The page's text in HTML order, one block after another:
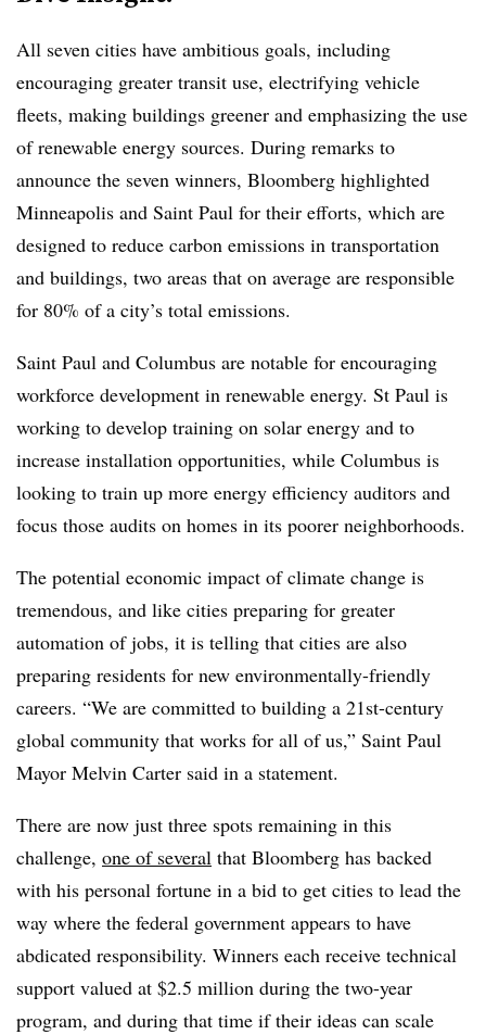
All seven cities have ambitious goals, including
encouraging greater transit use, electrifying vehicle
fleets, making buildings greener and emphasizing the use
of renewable energy sources. During remarks to
announce the seven winners, Bloomberg highlighted
Minneapolis and Saint Paul for their efforts, which are
designed to reduce carbon emissions in transportation
and buildings, two areas that on average are responsible
for 80% of a city’s total emissions.
Saint Paul and Columbus are notable for encouraging
workforce development in renewable energy. St Paul is
working to develop training on solar energy and to
increase installation opportunities, while Columbus is
looking to train up more energy efficiency auditors and
focus those audits on homes in its poorer neighborhoods.
The potential economic impact of climate change is
tremendous, and like cities preparing for greater
automation of jobs, it is telling that cities are also
preparing residents for new environmentally-friendly
careers. “We are committed to building a 21st-century
global community that works for all of us,” Saint Paul
Mayor Melvin Carter said in a statement.
There are now just three spots remaining in this
challenge, one of several that Bloomberg has backed
with his personal fortune in a bid to get cities to lead the
way where the federal government appears to have
abdicated responsibility. Winners each receive technical
support valued at $2.5 million during the two-year
program, and during that time if their ideas can scale